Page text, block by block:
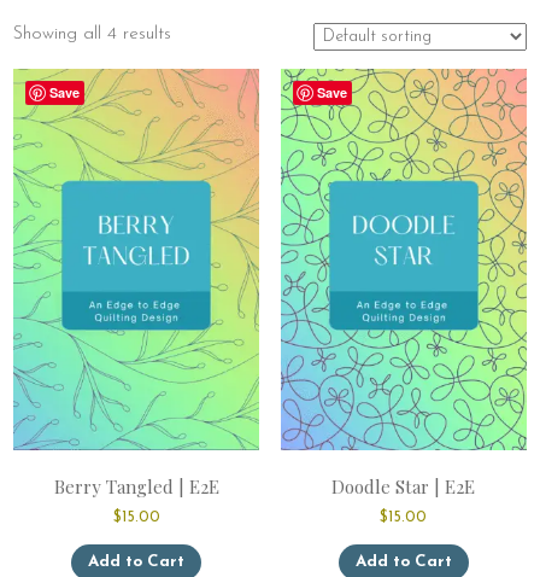
Showing all 4 results
Save
Berry Tangled | E2E
$15.00
Add to Cart
product
Save
Doodle Star | E2E
$15.00
Add to Cart
product